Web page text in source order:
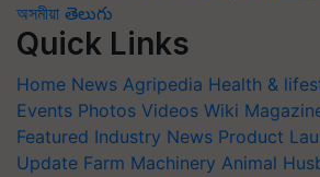
অসমীয়া తెలుగు
Quick Links
Home News Agripedia Health &
Events Photos Videos Wiki
Featured Industry News Product
Update Farm Machinery Animal